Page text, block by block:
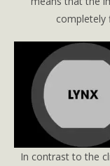
completely
In contrast to the